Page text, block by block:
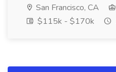
San Francisco, CA
$115k - $170k